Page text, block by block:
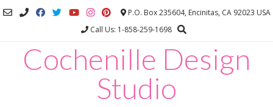
Skip
to
P.O. Box 235604, Encinitas, CA 92023 USA
Call Us: 1-858-259-1698
Cochenille Design
Studio